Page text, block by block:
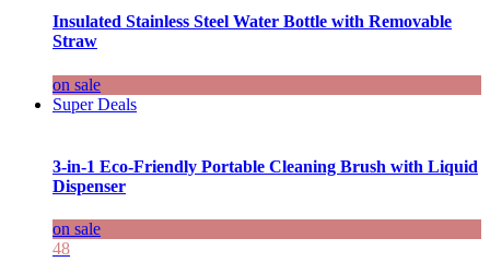
Insulated Stainless Steel Water Bottle with Removable
Straw
on sale
Super Deals
3-in-1 Eco-Friendly Portable Cleaning Brush with Liquid
Dispenser
on sale
48